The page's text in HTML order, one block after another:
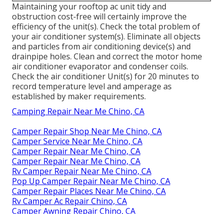
Maintaining your rooftop ac unit tidy and
obstruction cost-free will certainly improve the
efficiency of the unit(s). Check the total problem of
your air conditioner system(s). Eliminate all objects
and particles from air conditioning device(s) and
drainpipe holes. Clean and correct the motor home
air conditioner evaporator and condenser coils.
Check the air conditioner Unit(s) for 20 minutes to
record temperature level and amperage as
established by maker requirements.
Camping Repair Near Me Chino, CA
Camper Repair Shop Near Me Chino, CA
Camper Service Near Me Chino, CA
Camper Repair Near Me Chino, CA
Camper Repair Near Me Chino, CA
Rv Camper Repair Near Me Chino, CA
Pop Up Camper Repair Near Me Chino, CA
Camper Repair Places Near Me Chino, CA
Rv Camper Ac Repair Chino, CA
Camper Awning Repair Chino, CA